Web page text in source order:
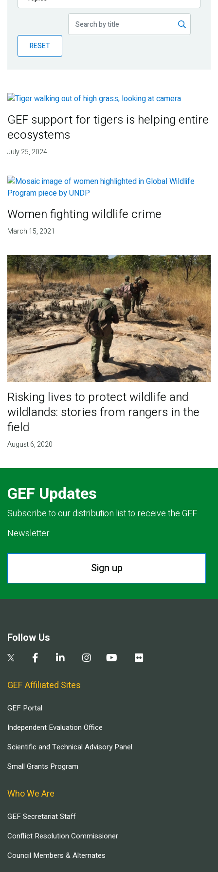
Publications
Partner News
RESET
GEF support for tigers is helping entire
ecosystems
July 25, 2024
Women fighting wildlife crime
March 15, 2021
Risking lives to protect wildlife and
wildlands: stories from rangers in the
field
August 6, 2020
GEF Updates
Subscribe to our distribution list to receive the GEF
Newsletter.
Sign up
Follow Us
GEF Affiliated Sites
GEF Portal
Independent Evaluation Office
Scientific and Technical Advisory Panel
Small Grants Program
Who We Are
GEF Secretariat Staff
Conflict Resolution Commissioner
Council Members & Alternates